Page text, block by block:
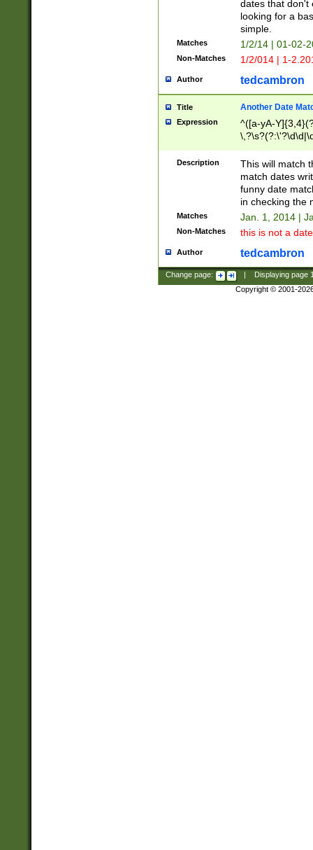
dates that don't
looking for a
simple.
Matches 1/2/14 | 01-02-
Non-Matches 1/2/014 | 1-
Author tedcambron
Title Another Date
Expression
^([a-yA-
Description
This will match
match dates
funny date
in checking the
Matches Jan. 1, 2014 |
Non-Matches this is not a
Author tedcambron
Change page: Displaying page
Copyright © 2001-